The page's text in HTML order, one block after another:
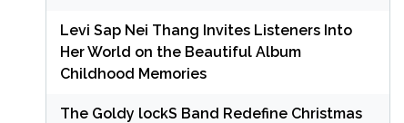
Levi Sap Nei Thang Invites Listeners Into
Her World on the Beautiful Album
Childhood Memories
The Goldy lockS Band Redefine Christmas